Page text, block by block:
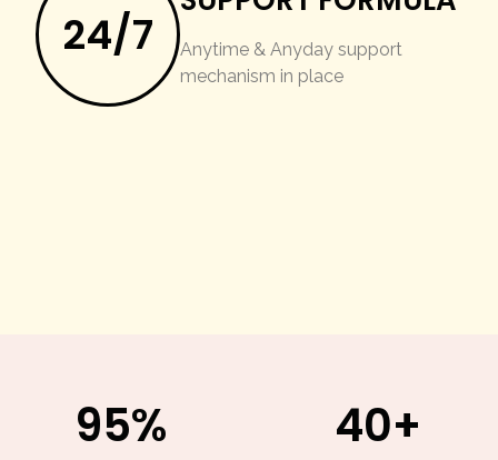
24/7
Anytime & Anyday support
mechanism in place
95% 40+